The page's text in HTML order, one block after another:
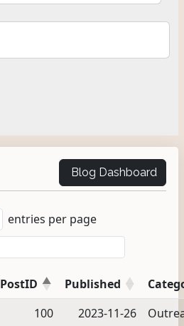
Blog Dashboard
entries per page
PostID Published
100 2023-11-26